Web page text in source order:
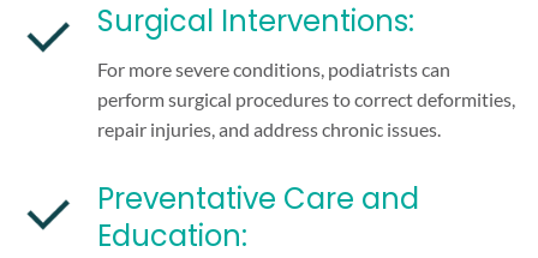
Surgical Interventions:
For more severe conditions, podiatrists can
perform surgical procedures to correct deformities,
repair injuries, and address chronic issues.
Preventative Care and
Education: